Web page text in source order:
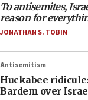
To antisemites,
reason for
JONATHAN S. TOBIN
Antisemitism
Huckabee
Bardem over